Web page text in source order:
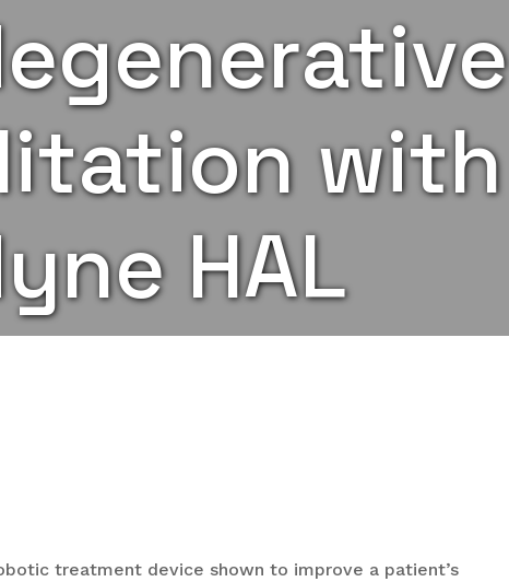
with
HAL
treatment device shown to improve a patient’s